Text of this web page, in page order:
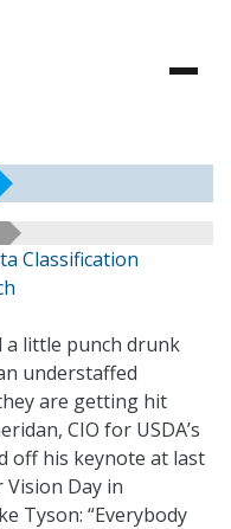
Classification
a little punch drunk
understaffed
are getting hit
CIO for USDA’s
off his keynote at last
Vision Day in
Tyson: “Everybody